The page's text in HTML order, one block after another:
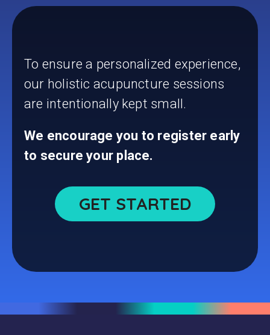
To ensure a personalized experience,
our holistic acupuncture sessions
are intentionally kept small.
We encourage you to register early
to secure your place.
GET STARTED